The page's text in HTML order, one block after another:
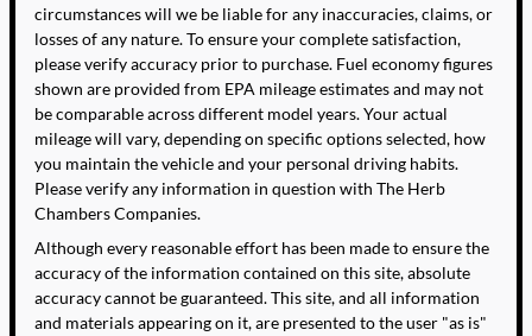
circumstances will we be liable for any inaccuracies, claims, or
losses of any nature. To ensure your complete satisfaction,
please verify accuracy prior to purchase. Fuel economy figures
shown are provided from EPA mileage estimates and may not
be comparable across different model years. Your actual
mileage will vary, depending on specific options selected, how
you maintain the vehicle and your personal driving habits.
Please verify any information in question with The Herb
Chambers Companies.
Although every reasonable effort has been made to ensure the
accuracy of the information contained on this site, absolute
accuracy cannot be guaranteed. This site, and all information
and materials appearing on it, are presented to the user "as is"